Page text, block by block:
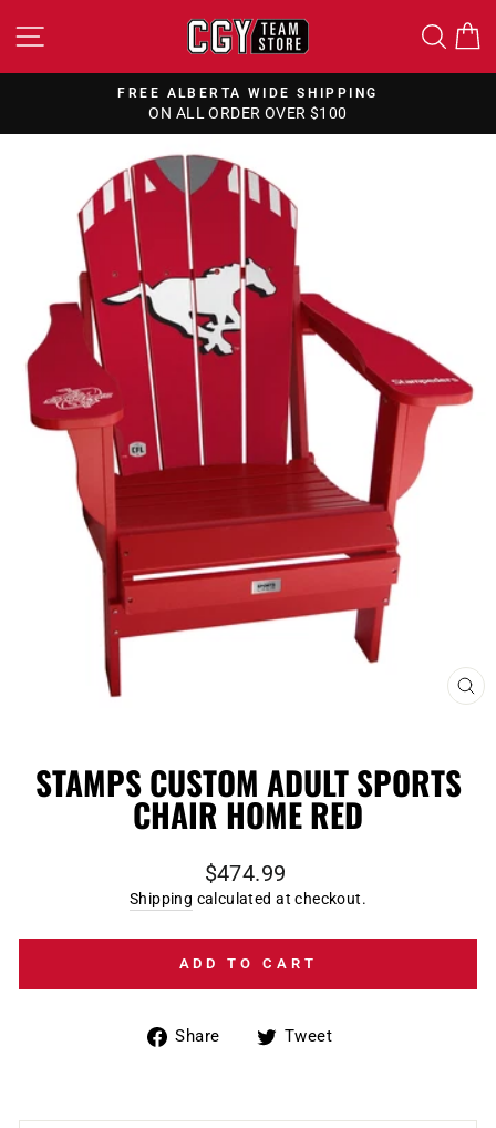
to
SITE NAVIGATION
Pause
FREE ALBERTA WIDE SHIPPING
ON ALL ORDER OVER $100
STAMPS CUSTOM ADULT SPORTS
CHAIR HOME RED
Regular
price
$474.99
Shipping calculated at checkout.
ADD TO CART
Share
ShareTweet